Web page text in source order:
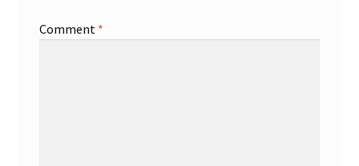
Comment *